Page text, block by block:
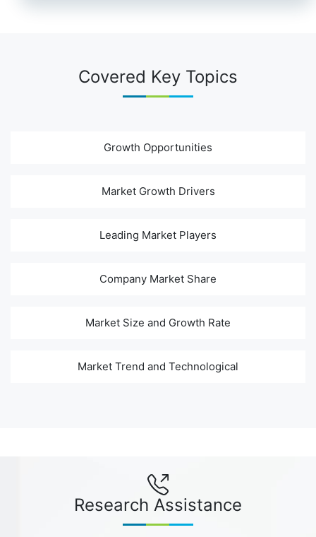
Covered Key Topics
Growth Opportunities
Market Growth Drivers
Leading Market Players
Company Market Share
Market Size and Growth Rate
Market Trend and Technological
Research Assistance